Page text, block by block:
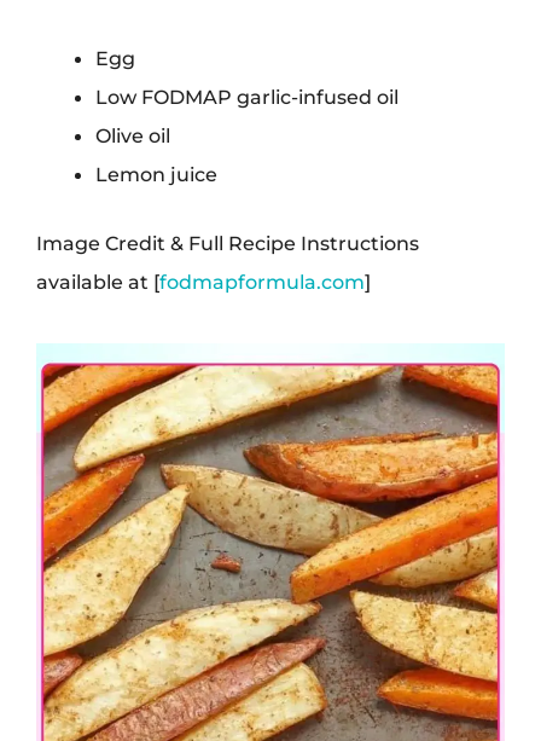
Egg
Low FODMAP garlic-infused oil
Olive oil
Lemon juice
Image Credit & Full Recipe Instructions
available at [fodmapformula.com]